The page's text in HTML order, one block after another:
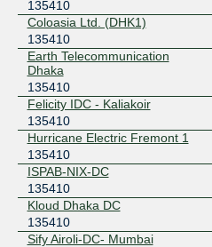
135410
Coloasia Ltd. (DHK1)
135410
Earth Telecommunication
Dhaka
135410
Felicity IDC - Kaliakoir
135410
Hurricane Electric Fremont 1
135410
ISPAB-NIX-DC
135410
Kloud Dhaka DC
135410
Sify Airoli-DC- Mumbai